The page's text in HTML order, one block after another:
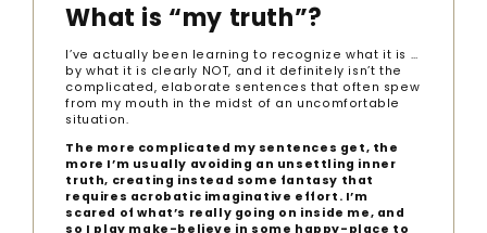
What is “my truth”?
I’ve actually been learning to recognize what it is …
by what it is clearly NOT, and it definitely isn’t the
complicated, elaborate sentences that often spew
from my mouth in the midst of an uncomfortable
situation.
T he more complicated my sentences get, the
more I’m usually avoiding an unsettling inner
truth, creating instead some fantasy that
requires acrobatic imaginative effort. I’m
scared of what’s really going on inside me, and
so I play make-believe in some happy-place to